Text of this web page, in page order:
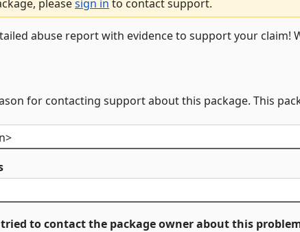
pleasesign in to contact support.
abuse report with evidence to support your
for contacting support about this package. This
to contact the package owner about this